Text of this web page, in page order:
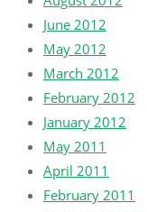
June 2012
May 2012
March 2012
February 2012
January 2012
May 2011
April 2011
February 2011